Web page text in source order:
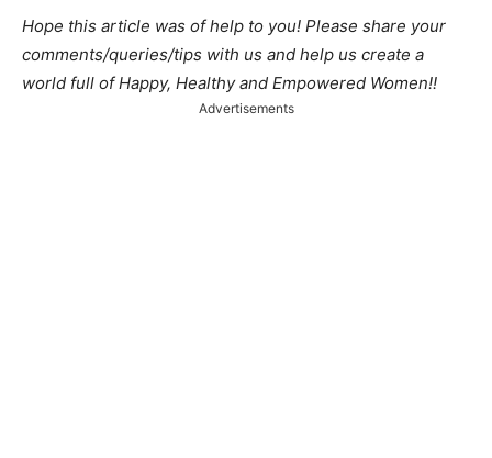
Hope this article was of help to you! Please share your
comments/queries/tips with us and help us create a
world full of Happy, Healthy and Empowered Women!!
Advertisements